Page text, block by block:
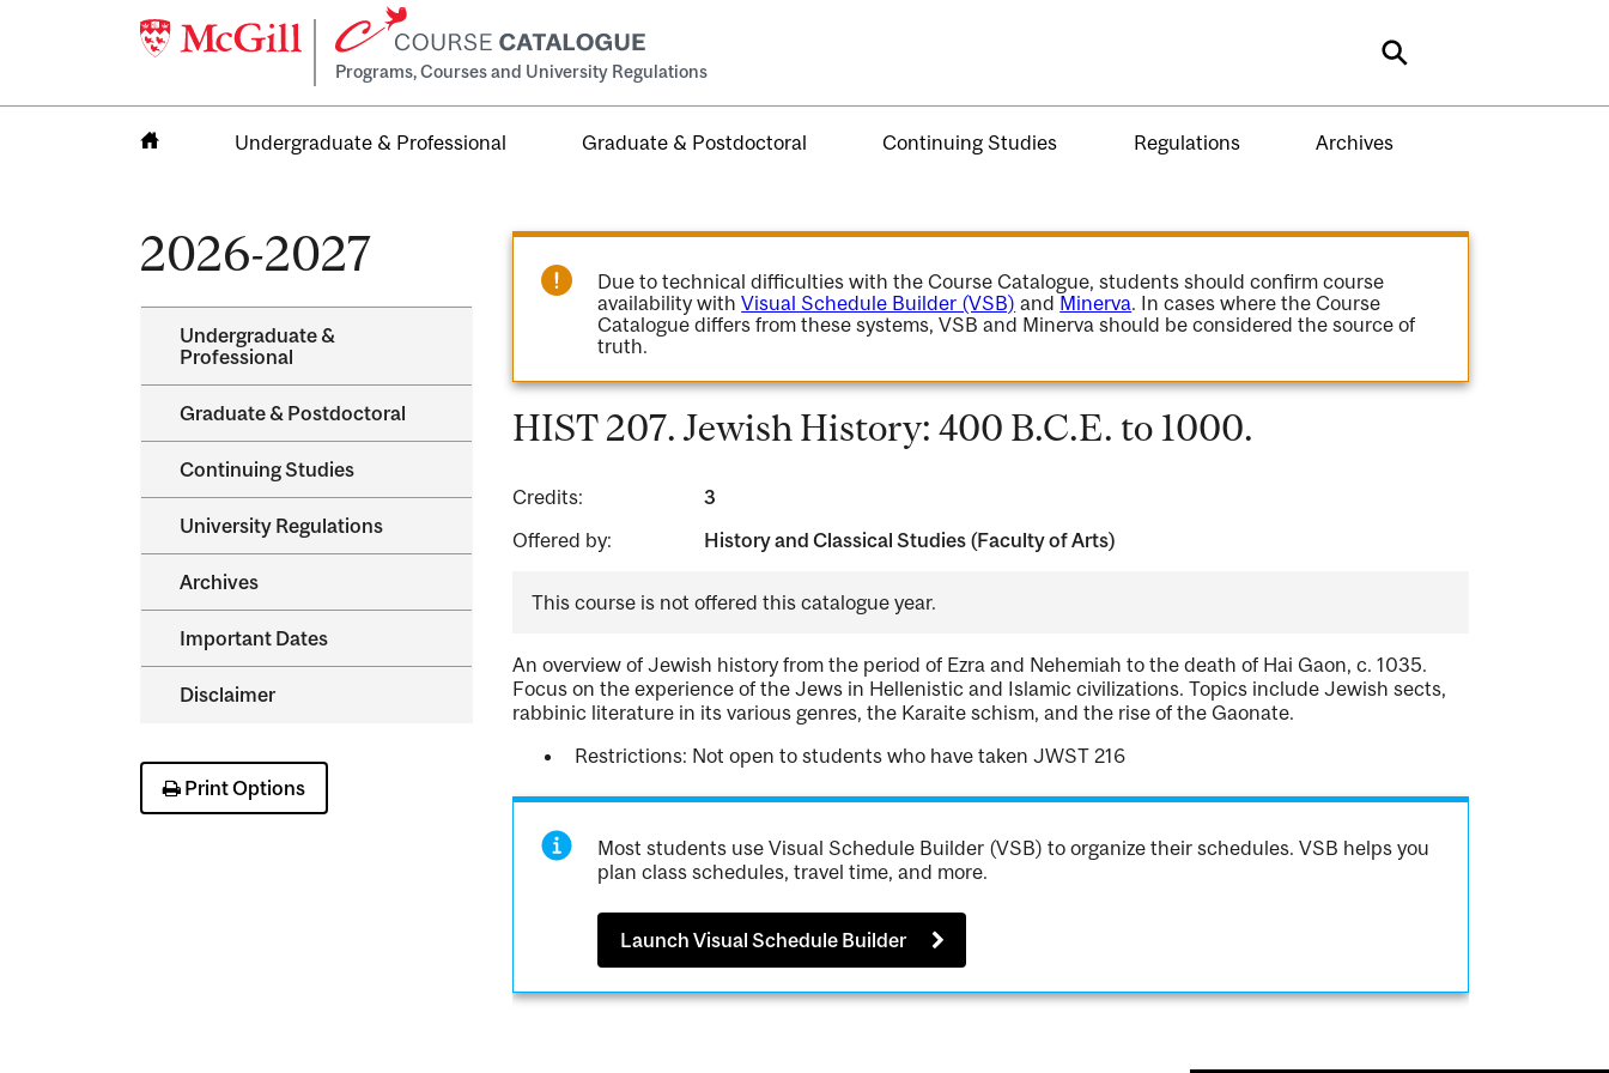
Programs, Courses and University Regulations Search
Undergraduate & Professional Graduate & Postdoctoral Continuing Studies Regulations Archives
2026-2027
Undergraduate &​
Professional
Graduate &​ Postdoctoral
Continuing Studies
University Regulations
Archives
Important Dates
Disclaimer
Print Options
Due to technical difficulties with the Course Catalogue, students should confirm course
availability withVisual Schedule Builder (VSB) and Minerva. In cases where the Course
Catalogue differs from these systems, VSB and Minerva should be considered the source of
truth.
HIST 207. Jewish History: 400 B.C.E. to 1000.
Credits:
3
Offered by:
History and Classical Studies (Faculty of Arts)
This course is not offered this catalogue year.
An overview of Jewish history from the period of Ezra and Nehemiah to the death of Hai Gaon, c. 1035.
Focus on the experience of the Jews in Hellenistic and Islamic civilizations. Topics include Jewish sects,
rabbinic literature in its various genres, the Karaite schism, and the rise of the Gaonate.
Restrictions: Not open to students who have taken JWST 216
Most students use Visual Schedule Builder (VSB) to organize their schedules. VSB helps you
plan class schedules, travel time, and more.
Launch Visual Schedule Builder